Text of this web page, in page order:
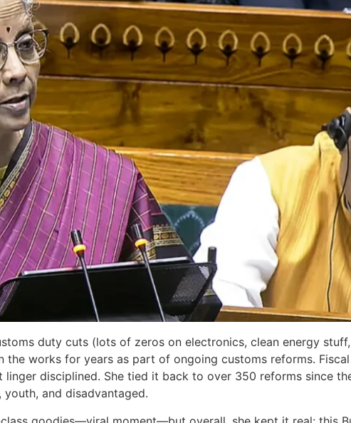
duty cuts (lots of zeros on electronics, clean energy
works for years as part of ongoing customs reforms.
disciplined. She tied it back to over 350 reforms since
and disadvantaged.